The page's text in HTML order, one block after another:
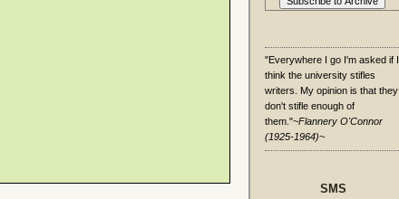
"Everywhere I go I'm asked if I
think the university stifles
writers. My opinion is that they
don't stifle enough of
them."~Flannery O'Connor
(1925-1964)~
SMS